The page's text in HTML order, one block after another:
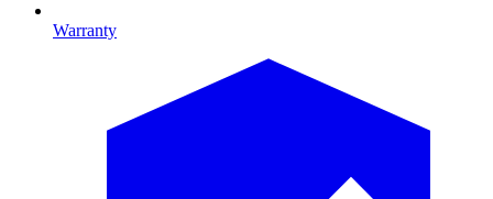
Warranty